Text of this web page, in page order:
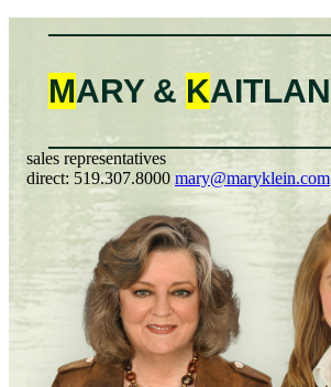
MARY & KAITLAN
sales representatives
direct: 519.307.8000 mary@maryklein.com